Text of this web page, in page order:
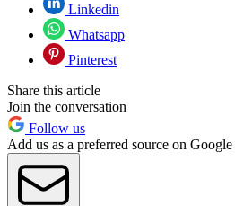
Linkedin
Whatsapp
Pinterest
Share this article
Join the conversation
Follow us
Add us as a preferred source on Google